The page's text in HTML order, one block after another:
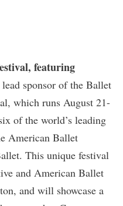
featuring
sponsor of the Ballet
which runs August 21-
of the world’s leading
American Ballet
This unique festival
and American Ballet
and will showcase a